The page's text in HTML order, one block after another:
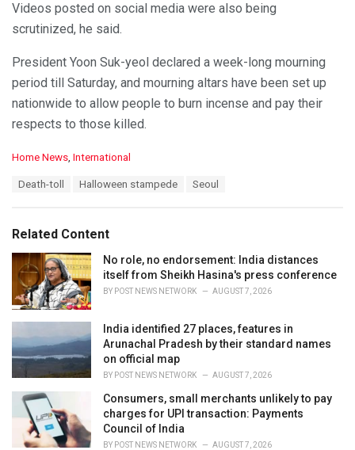
Videos posted on social media were also being
scrutinized, he said.
President Yoon Suk-yeol declared a week-long mourning
period till Saturday, and mourning altars have been set up
nationwide to allow people to burn incense and pay their
respects to those killed.
C
o
r
i
Home News, International
:
Death-toll Halloween stampede Seoul
Related Content
No role, no endorsement: India distances
itself from Sheikh Hasina's press conference
BY POST NEWS NETWORK AUGUST 7, 2026
India identified 27 places, features in
Arunachal Pradesh by their standard names
on official map
BY POST NEWS NETWORK AUGUST 7, 2026
Consumers, small merchants unlikely to pay
charges for UPI transaction: Payments
Council of India
BY POST NEWS NETWORK AUGUST 7, 2026